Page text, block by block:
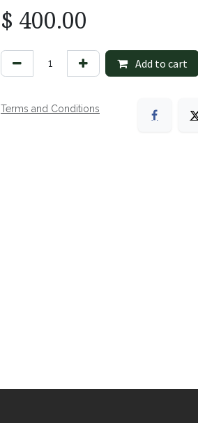
$ 400.00
Add to cart
Terms and Conditions